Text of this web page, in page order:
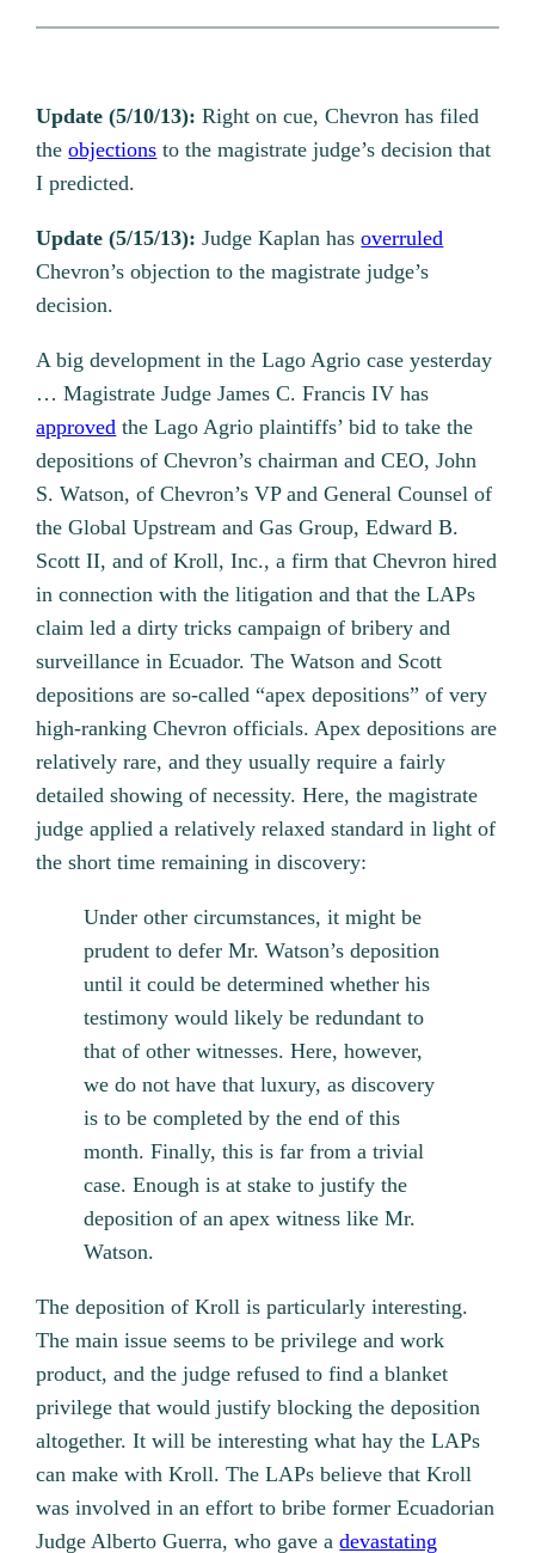
Update (5/10/13): Right on cue, Chevron has filed
theobjections to the magistrate judge’s decision that
I predicted.
Update (5/15/13): Judge Kaplan hasoverruled
Chevron’s objection to the magistrate judge’s
decision.
A big development in the Lago Agrio case yesterday
… Magistrate Judge James C. Francis IV has
approved the Lago Agrio plaintiffs’ bid to take the
depositions of Chevron’s chairman and CEO, John
S. Watson, of Chevron’s VP and General Counsel of
the Global Upstream and Gas Group, Edward B.
Scott II, and of Kroll, Inc., a firm that Chevron hired
in connection with the litigation and that the LAPs
claim led a dirty tricks campaign of bribery and
surveillance in Ecuador. The Watson and Scott
depositions are so-called “apex depositions” of very
high-ranking Chevron officials. Apex depositions are
relatively rare, and they usually require a fairly
detailed showing of necessity. Here, the magistrate
judge applied a relatively relaxed standard in light of
the short time remaining in discovery:
Under other circumstances, it might be
prudent to defer Mr. Watson’s deposition
until it could be determined whether his
testimony would likely be redundant to
that of other witnesses. Here, however,
we do not have that luxury, as discovery
is to be completed by the end of this
month. Finally, this is far from a trivial
case. Enough is at stake to justify the
deposition of an apex witness like Mr.
Watson.
The deposition of Kroll is particularly interesting.
The main issue seems to be privilege and work
product, and the judge refused to find a blanket
privilege that would justify blocking the deposition
altogether. It will be interesting what hay the LAPs
can make with Kroll. The LAPs believe that Kroll
was involved in an effort to bribe former Ecuadorian
Judge Alberto Guerra, who gave adevastating